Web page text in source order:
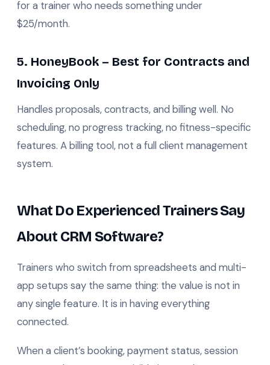
for a trainer who needs something under
$25/month.
5. HoneyBook – Best for Contracts and
Invoicing Only
Handles proposals, contracts, and billing well. No
scheduling, no progress tracking, no fitness-specific
features. A billing tool, not a full client management
system.
What Do Experienced Trainers Say
About CRM Software?
Trainers who switch from spreadsheets and multi-
app setups say the same thing: the value is not in
any single feature. It is in having everything
connected.
When a client’s booking, payment status, session